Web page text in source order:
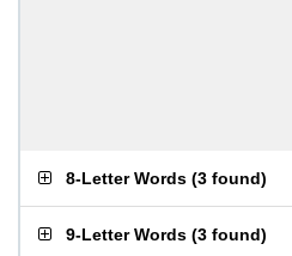
8-Letter Words (3 found)
9-Letter Words (3 found)